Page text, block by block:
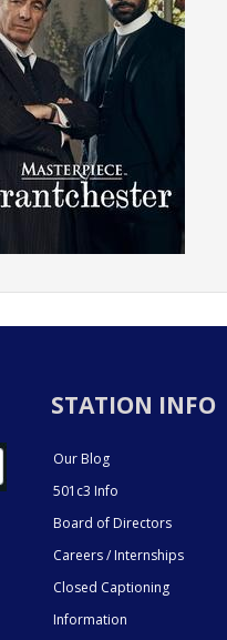
STATION INFO
Our Blog
501c3 Info
Board of Directors
Careers / Internships
Closed Captioning
Information